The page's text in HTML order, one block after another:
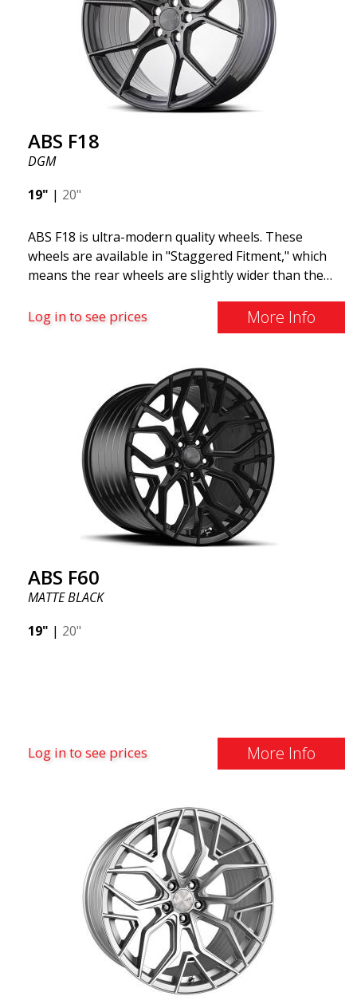
something you will notice when driving with ABS
F18. We are proud to have them in our lineup!
ABS F18
DGM
19" | 20"
ABS F18 is ultra-modern quality wheels. These
wheels are available in "Staggered Fitment," which
means the rear wheels are slightly wider than the
associated with racing. (They are also available in a
square setup.) ABS F18 wheels, in other words, give
we want to emphasize that these are wheels that
offer incredibly good performance relative to their
cost. The advanced Flow Forming production
technology means the wheels are both stronger
and lighter than regular aluminum wheels. This is
something you will notice when driving with ABS
F18. We are proud to have them in our lineup!
Log in to see prices More Info
ABS F60
MATTE BLACK
19" | 20"
Log in to see prices More Info